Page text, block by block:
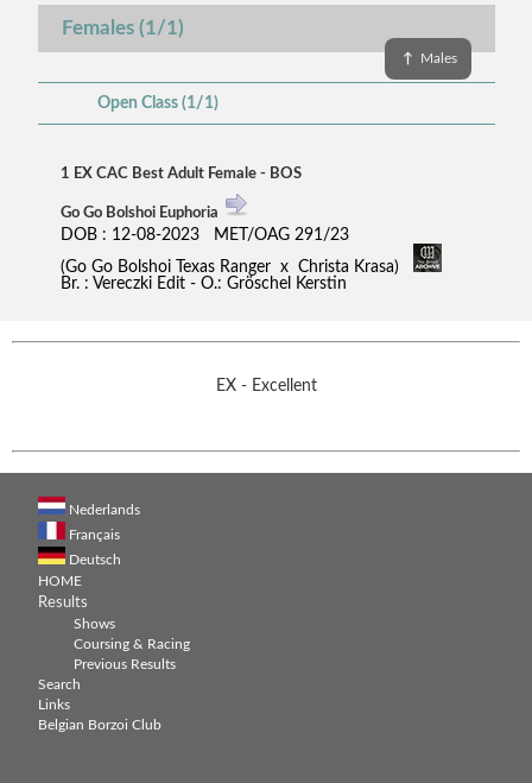
Females (1/1)
↑ Males
Open Class (1/1)
1 EX CAC Best Adult Female - BOS
Go Go Bolshoi Euphoria
DOB : 12-08-2023 MET/OAG 291/23
(Go Go Bolshoi Texas Ranger x Christa Krasa)
Br. : Vereczki Edit - O.: Gröschel Kerstin
EX - Excellent
Nederlands
Français
Deutsch
HOME
Results
Shows
Coursing & Racing
Previous Results
Search
Links
Belgian Borzoi Club